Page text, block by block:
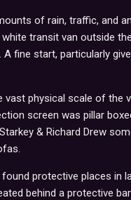
of rain, traffic, and
transit van outside
A fine start, particularly
physical scale of the
screen was pillar
& Richard Drew
protective places in
behind a protective